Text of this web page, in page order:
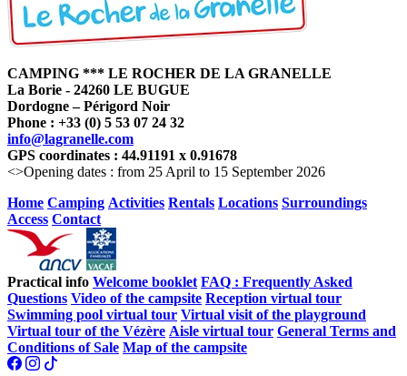
CAMPING *** LE ROCHER DE LA GRANELLE
La Borie - 24260 LE BUGUE
Dordogne – Périgord Noir
Phone : +33 (0) 5 53 07 24 32
info@lagranelle.com
GPS coordinates : 44.91191 x 0.91678
<>Opening dates : from 25 April to 15 September 2026
Home Camping Activities Rentals Locations Surroundings
Access Contact
Practical info Welcome booklet FAQ : Frequently Asked
Questions Video of the campsite Reception virtual tour
Swimming pool virtual tour Virtual visit of the playground
Virtual tour of the Vézère Aisle virtual tour General Terms and
Conditions of Sale Map of the campsite